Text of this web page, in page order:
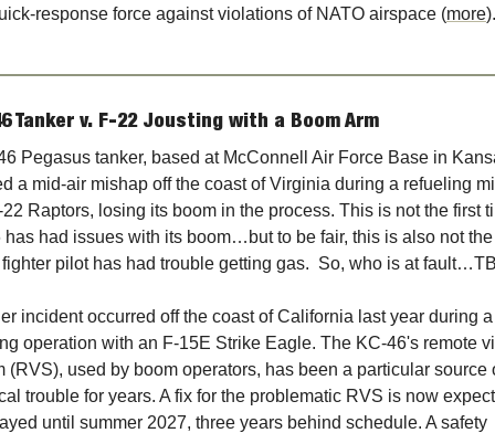
response force against violations of NATO airspace (more).
Tanker v. F-22 Jousting with a Boom Arm
Pegasus tanker, based at McConnell Air Force Base in
a mid-air mishap off the coast of Virginia during a refueling
Raptors, losing its boom in the process. This is not the first
has had issues with its boom…but to be fair, this is also not the
fighter pilot has had trouble getting gas.  So, who is at
operation with an F-15E Strike Eagle. The KC-46's remote
(RVS), used by boom operators, has been a particular source
trouble for years. A fix for the problematic RVS is now
until summer 2027, three years behind schedule. A safety